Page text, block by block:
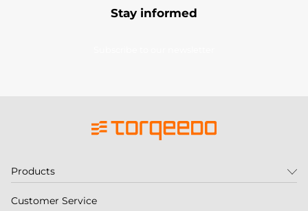
Stay informed
Products
Customer Service